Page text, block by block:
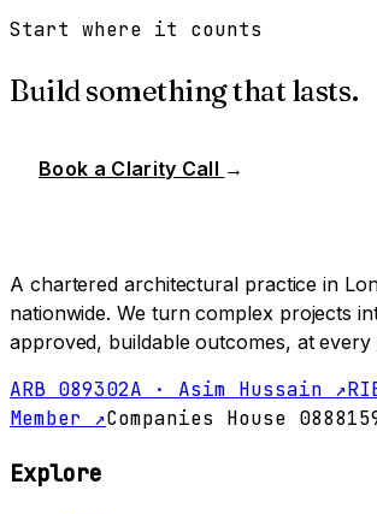
Start where it counts
Build something that lasts.
Book a Clarity Call →
A chartered architectural practice in
nationwide. We turn complex projects
approved, buildable outcomes, at every
ARB 089302A · Asim Hussain ↗
Member ↗Companies House
Explore